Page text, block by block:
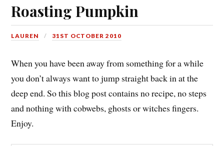
Roasting Pumpkin
LAUREN 31ST OCTOBER 2010
When you have been away from something for a while
you don’t always want to jump straight back in at the
deep end. So this blog post contains no recipe, no steps
and nothing with cobwebs, ghosts or witches fingers.
Enjoy.